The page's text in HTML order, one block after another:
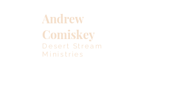
Andrew
Comiskey
Desert Stream
Ministries